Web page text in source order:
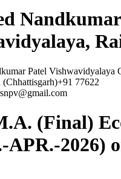
Patel Vishwavidyalaya
(Chhattisgarh)+91 77622
(Final)
APR.-2026)